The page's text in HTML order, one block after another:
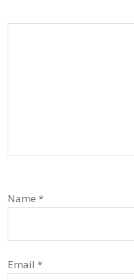
Name *
Email *